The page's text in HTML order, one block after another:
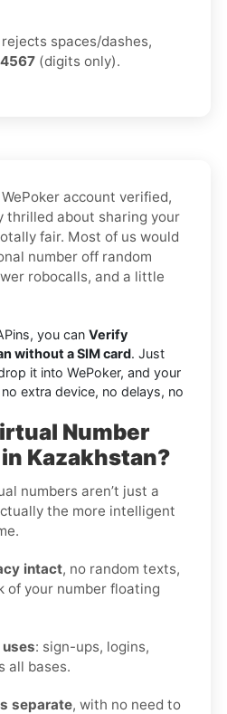
spaces/dashes,
(digits only).
account verified,
thrilled about sharing your
fair. Most of us would
number off random
robocalls, and a little
you can Verify
without a SIM card. Just
it into WePoker, and your
extra device, no delays, no
Number
Kazakhstan?
numbers aren’t just a
the more intelligent
intact, no random texts,
of your number floating
: sign-ups, logins,
all bases.
separate, with no need to